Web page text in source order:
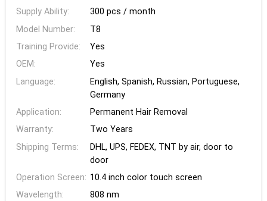
Supply Ability:
300 pcs / month
Model Number:
T8
Training Provide:
Yes
OEM:
Yes
Language:
English, Spanish, Russian, Portuguese,
Germany
Application:
Permanent Hair Removal
Warranty:
Two Years
Shipping Terms:
DHL, UPS, FEDEX, TNT by air, door to
door
Operation Screen: 10.4 inch color touch screen
Wavelength:
808 nm